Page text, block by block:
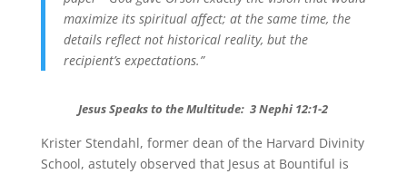
maximize its spiritual affect; at the same time, the
details reflect not historical reality, but the
recipient’s expectations.”
Jesus Speaks to the Multitude: 3 Nephi 12:1-2
Krister Stendahl, former dean of the Harvard Divinity
School, astutely observed that Jesus at Bountiful is